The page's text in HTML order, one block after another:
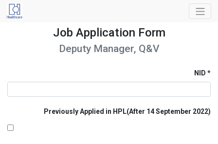
Job Application Form
Deputy Manager, Q&V
NID
Previously Applied in HPL(After 14 September 2022)